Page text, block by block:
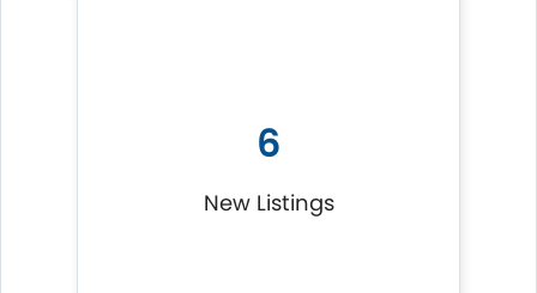
6
New Listings